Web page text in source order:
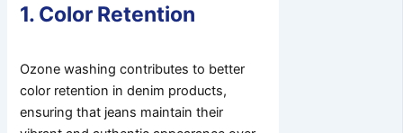
1. Color Retention
Ozone washing contributes to better
color retention in denim products,
ensuring that jeans maintain their